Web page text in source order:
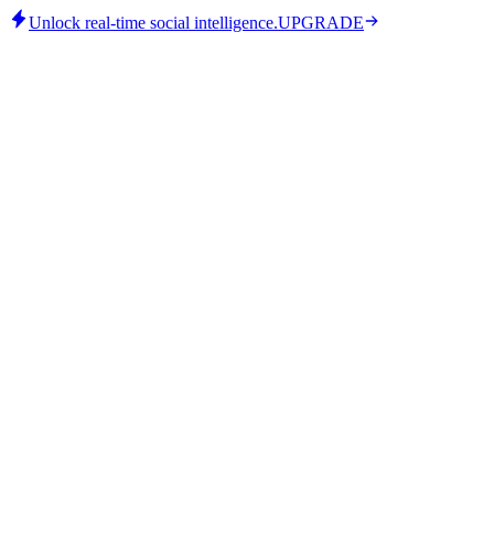
Unlock real-time social intelligence.UPGRADE